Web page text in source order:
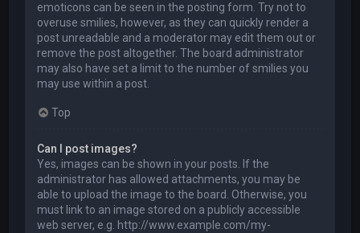
emoticons can be seen in the posting form. Try not to
overuse smilies, however, as they can quickly render a
post unreadable and a moderator may edit them out or
remove the post altogether. The board administrator
may also have set a limit to the number of smilies you
may use within a post.
Top
Can I post images?
Yes, images can be shown in your posts. If the
administrator has allowed attachments, you may be
able to upload the image to the board. Otherwise, you
must link to an image stored on a publicly accessible
web server, e.g. http://www.example.com/my-